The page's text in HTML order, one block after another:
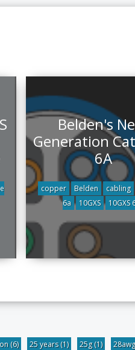
Belden's
Generation
6A
copper Belden cabling
6a
10GXS 10GXS
(6) 25 years(1) 25g(1)